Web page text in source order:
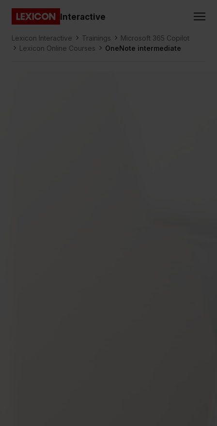
Gå direkt till huvudinnehållet
Lexicon
Interactive
Lexicon Interactive Trainings
Microsoft 365 Copilot
Lexicon Online Courses
OneNote intermediate